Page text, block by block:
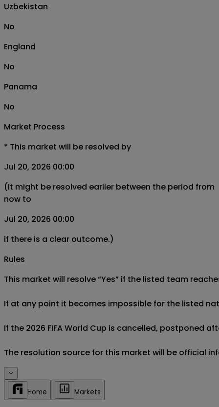
Uzbekistan
No
England
No
Panama
No
Market Process
* This market will be resolved by
Jul 20, 2026 00:00
(It might be resolved earlier between the period from
now to
Jul 20, 2026 00:00
if there is a clear outcome.)
Rules
This market will resolve “Yes” if the listed team
If at any point it becomes impossible for the listed
If the 2026 FIFA World Cup is cancelled, postponed
The resolution source for this market will be official
Home Markets